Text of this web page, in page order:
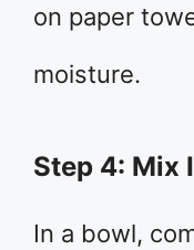
on paper
moisture.
Step 4: Mix
In a bowl,